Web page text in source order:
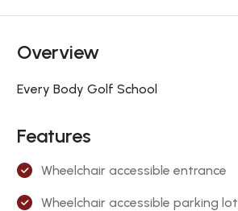
Overview
Every Body Golf School
Features
Wheelchair accessible entrance
Wheelchair accessible parking lot